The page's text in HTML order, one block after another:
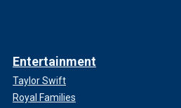
Entertainment
Taylor Swift
Royal Families